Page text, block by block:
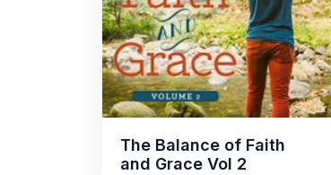
The Balance of Faith
and Grace Vol 2